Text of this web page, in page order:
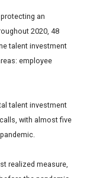
an
2020, 48
talent investment
employee
talent investment
with almost five
realized measure,